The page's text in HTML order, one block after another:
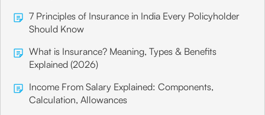
7 Principles of Insurance in India Every Policyholder
Should Know
What is Insurance? Meaning, Types & Benefits
Explained (2026)
Income From Salary Explained: Components,
Calculation, Allowances